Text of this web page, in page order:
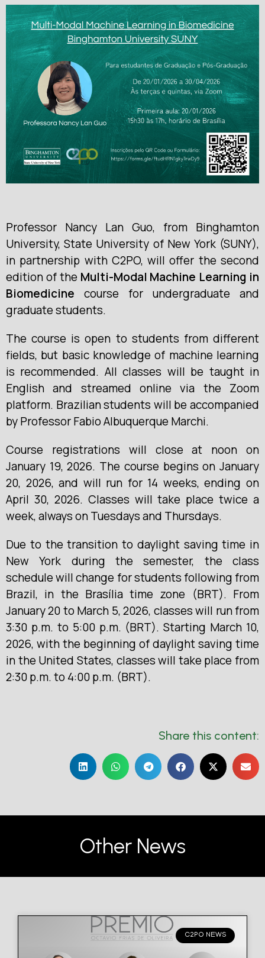
Professor Nancy Lan Guo, from Binghamton
University, State University of New York (SUNY),
in partnership with C2PO, will offer the second
edition of the Multi-Modal Machine Learning in
Biomedicine course for undergraduate and
graduate students.
The course is open to students from different
fields, but basic knowledge of machine learning
is recommended. All classes will be taught in
English and streamed online via the Zoom
platform. Brazilian students will be accompanied
by Professor Fabio Albuquerque Marchi.
Course registrations will close at noon on
January 19, 2026. The course begins on January
20, 2026, and will run for 14 weeks, ending on
April 30, 2026. Classes will take place twice a
week, always on Tuesdays and Thursdays.
Due to the transition to daylight saving time in
New York during the semester, the class
schedule will change for students following from
Brazil, in the Brasília time zone (BRT). From
January 20 to March 5, 2026, classes will run from
3:30 p.m. to 5:00 p.m. (BRT). Starting March 10,
2026, with the beginning of daylight saving time
in the United States, classes will take place from
2:30 p.m. to 4:00 p.m. (BRT).
Share this content:
Other News
C2PO NEWS